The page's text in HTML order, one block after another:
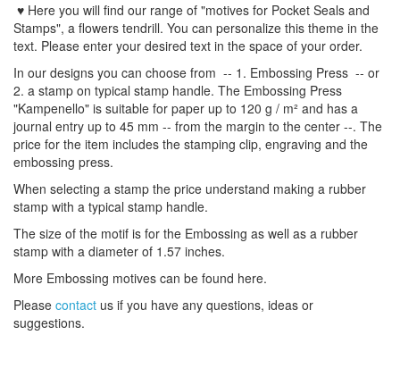
♥ Here you will find our range of "motives for Pocket Seals and
Stamps", a flowers tendrill. You can personalize this theme in the
text. Please enter your desired text in the space of your order.
In our designs you can choose from -- 1 . Embossing Press -- or
2. a stamp on typical stamp handle. The Embossing Press
"Kampenello" is suitable for paper up to 120 g / m² and has a
journal entry up to 45 mm -- from the margin to the center --. The
price for the item includes the stamping clip, engraving and the
embossing press.
When selecting a stamp the price understand making a rubber
stamp with a typical stamp handle.
The size of the motif is for the Embossing as well as a rubber
stamp with a diameter of 1.57 inches.
More Embossing motives can be found here.
Please contact us if you have any questions, ideas or
suggestions.